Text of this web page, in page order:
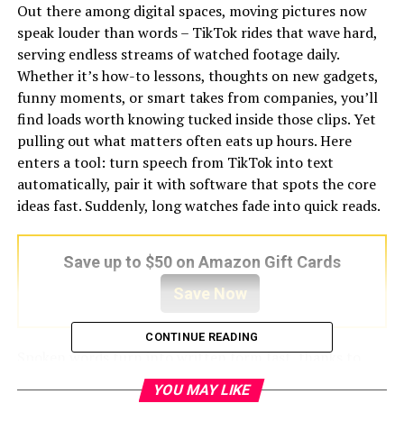
Out there among digital spaces, moving pictures now
speak louder than words – TikTok rides that wave hard,
serving endless streams of watched footage daily.
Whether it’s how-to lessons, thoughts on new gadgets,
funny moments, or smart takes from companies, you’ll
find loads worth knowing tucked inside those clips. Yet
pulling out what matters often eats up hours. Here
enters a tool: turn speech from TikTok into text
automatically, pair it with software that spots the core
ideas fast. Suddenly, long watches fade into quick reads.
Save up to $50 on Amazon Gift Cards
Save Now
Spoken words turn into written form fast, thanks to
smart tools that listen and type. Summaries pop out
nearly instantly – no waiting around. If you make videos,
CONTINUE READING
YOU MAY LIKE